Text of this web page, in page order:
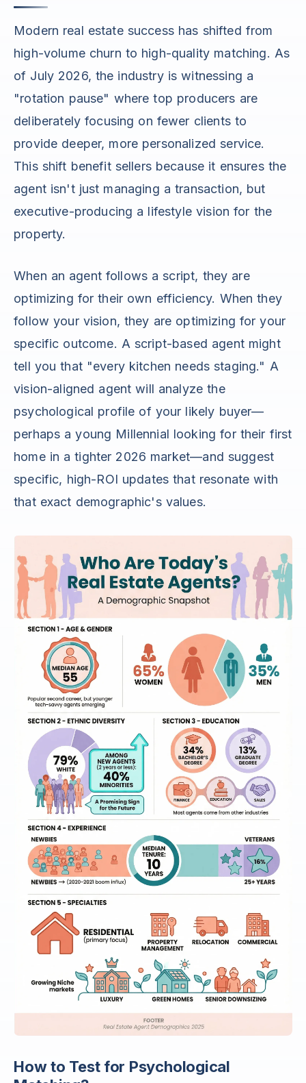
Modern real estate success has shifted from
high-volume churn to high-quality matching. As
of July 2026, the industry is witnessing a
"rotation pause" where top producers are
deliberately focusing on fewer clients to
provide deeper, more personalized service.
This shift benefit sellers because it ensures the
agent isn't just managing a transaction, but
executive-producing a lifestyle vision for the
property.
When an agent follows a script, they are
optimizing for their own efficiency. When they
follow your vision, they are optimizing for your
specific outcome. A script-based agent might
tell you that "every kitchen needs staging." A
vision-aligned agent will analyze the
psychological profile of your likely buyer—
perhaps a young Millennial looking for their first
home in a tighter 2026 market—and suggest
specific, high-ROI updates that resonate with
that exact demographic's values.
How to Test for Psychological